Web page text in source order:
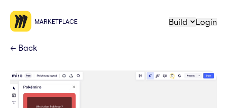
MARKETPLACE Build Login
← Back